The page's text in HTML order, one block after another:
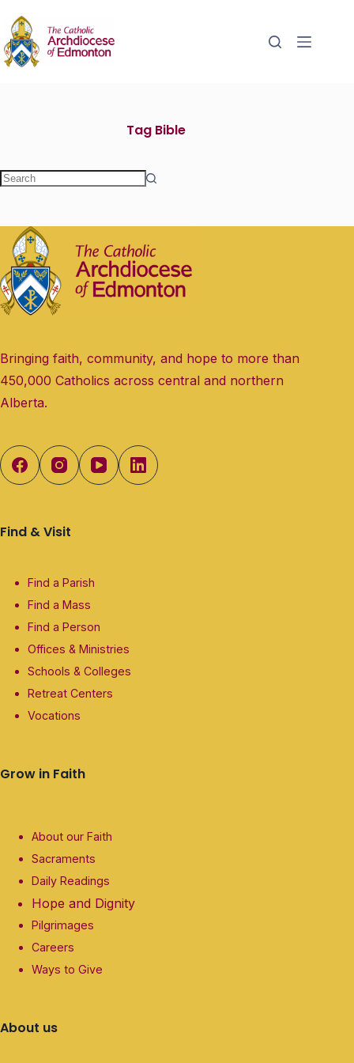
TagBible
Bringing faith, community, and hope to more than
450,000 Catholics across central and northern
Alberta.
Find & Visit
Find a Parish
Find a Mass
Find a Person
Offices & Ministries
Schools & Colleges
Retreat Centers
Vocations
Grow in Faith
About our Faith
Sacraments
Daily Readings
Hope and Dignity
Pilgrimages
Careers
Ways to Give
About us